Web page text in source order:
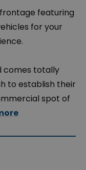
featuring
for your
comes totally
to establish their
spot of